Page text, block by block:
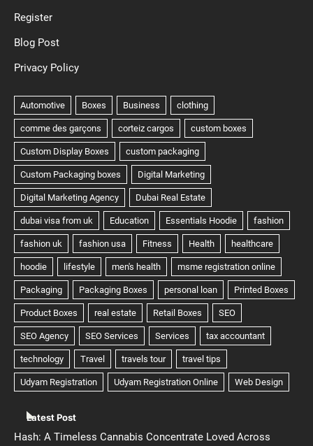
Register
Blog Post
Privacy Policy
Latest Post
Hash: A Timeless Cannabis Concentrate Loved Across